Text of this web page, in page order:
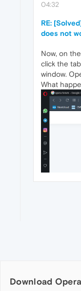
04:32
RE:
does not
Now, on
click the
window.
What
Download Opera